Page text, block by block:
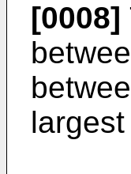
[0008]